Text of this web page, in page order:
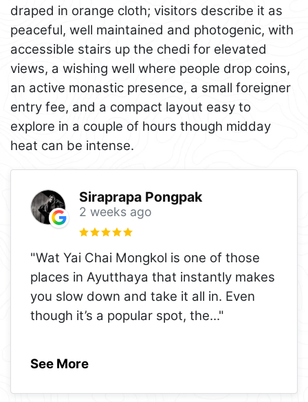
draped in orange cloth; visitors describe it as
peaceful, well maintained and photogenic, with
accessible stairs up the chedi for elevated
views, a wishing well where people drop coins,
an active monastic presence, a small foreigner
entry fee, and a compact layout easy to
explore in a couple of hours though midday
heat can be intense.
Siraprapa Pongpak
2 weeks ago
"Wat Yai Chai Mongkol is one of those
places in Ayutthaya that instantly makes
you slow down and take it all in. Even
though it’s a popular spot, the..."
See More